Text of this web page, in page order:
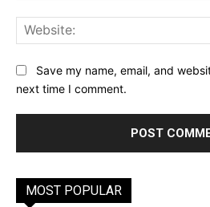
Save my name, email, and
next time I comment.
MOST POPULAR